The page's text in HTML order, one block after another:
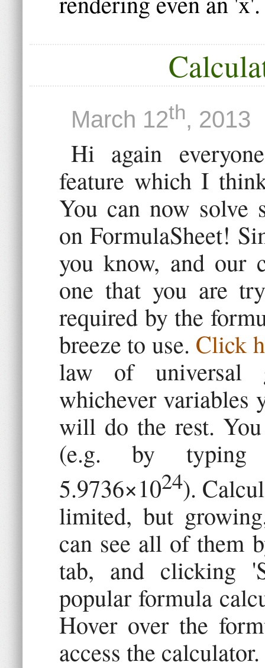
March 12th, 2013
Hi again
feature which I
You can now solve
on FormulaSheet!
you know, and our
one that you are
required by the
breeze to use. Click
law of universal
whichever variables
will do the rest.
(e.g. by typing
5.9736×1024).
limited, but
can see all of them
tab, and clicking
popular formula
Hover over the
access the calculator.